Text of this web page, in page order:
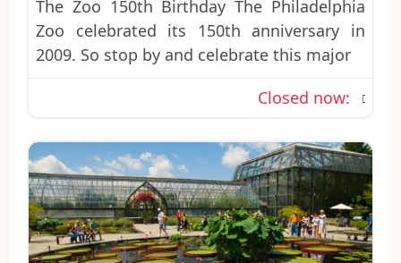
The Zoo 150th Birthday The Philadelphia
Zoo celebrated its 150th anniversary in
2009. So stop by and celebrate this major
Closed now: